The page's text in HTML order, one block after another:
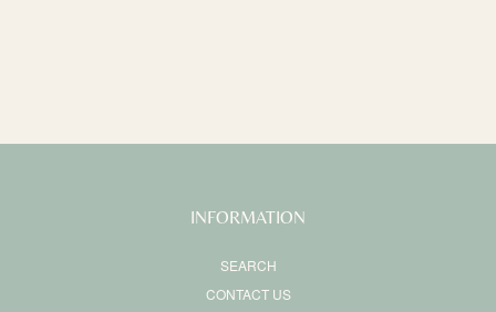
INFORMATION
SEARCH
CONTACT US